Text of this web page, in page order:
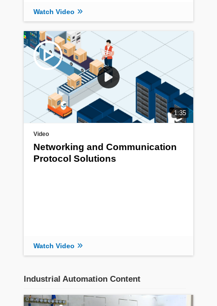
Watch Video
1:35
Video
Networking and Communication
Protocol Solutions
Watch Video
Industrial Automation Content